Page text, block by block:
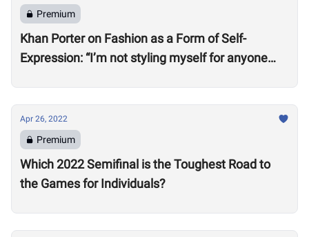
Premium
Khan Porter on Fashion as a Form of Self-
Expression: “I’m not styling myself for anyone
Apr 26, 2022
Premium
Which 2022 Semifinal is the Toughest Road to
the Games for Individuals?